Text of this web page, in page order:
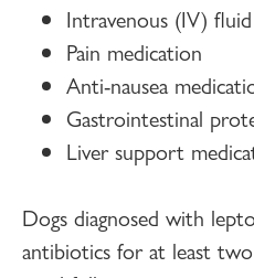
Intravenous (IV)
Pain medication
Anti-nausea
Gastrointestinal
Liver support
Dogs diagnosed with
antibiotics for at least